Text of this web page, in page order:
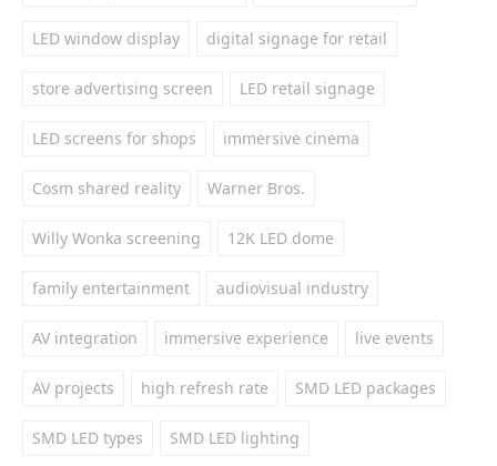
LED window display digital signage for retail
store advertising screen LED retail signage
LED screens for shops immersive cinema
Cosm shared reality Warner Bros.
Willy Wonka screening 12K LED dome
family entertainment audiovisual industry
AV integration immersive experience live events
AV projects high refresh rate SMD LED packages
SMD LED types SMD LED lighting